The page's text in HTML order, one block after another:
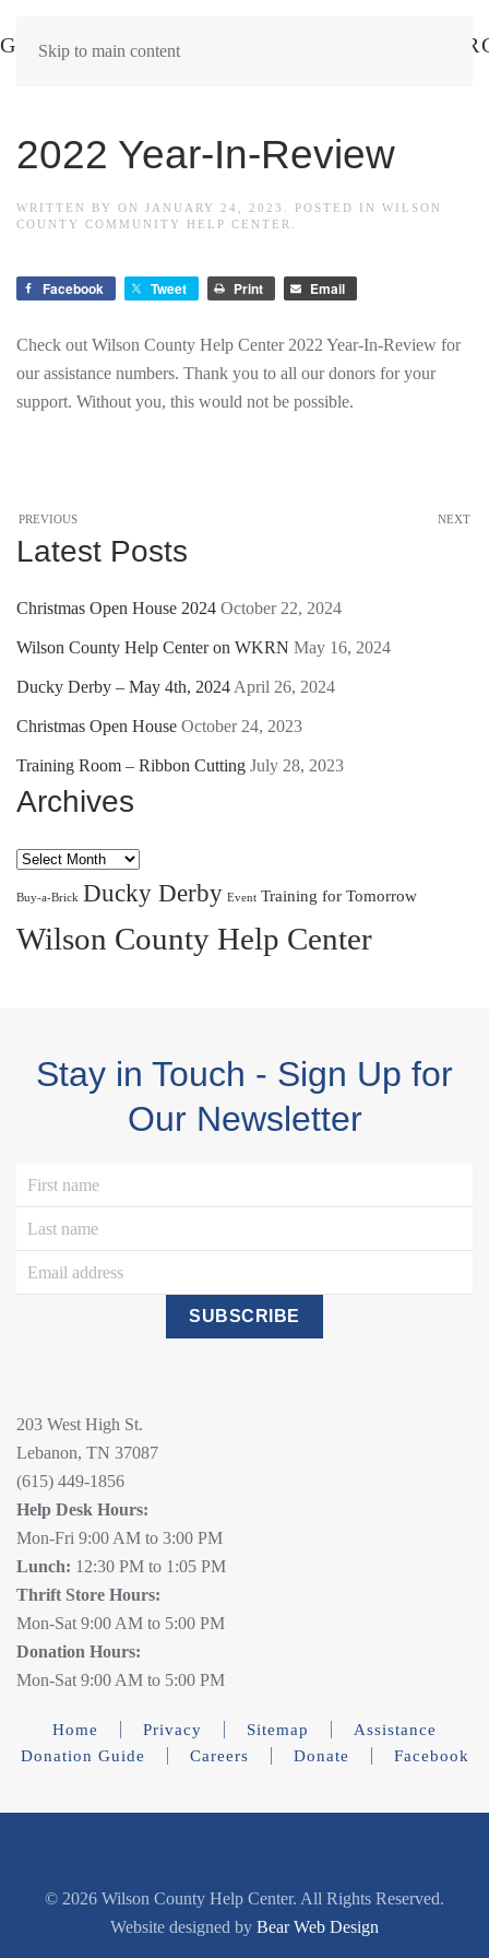
Skip to main content
2022 Year-In-Review
WRITTEN BY ON JANUARY 24, 2023 . POSTED IN WILSON
COUNTY COMMUNITY HELP CENTER
Facebook Tweet Print Email
Check out Wilson County Help Center 2022 Year-In-Review for
our assistance numbers. Thank you to all our donors for your
support. Without you, this would not be possible.
PREVIOUS NEXT
Latest Posts
Christmas Open House 2024 October 22, 2024
Wilson County Help Center on WKRN May 16, 2024
Ducky Derby – May 4th, 2024 April 26, 2024
Christmas Open House October 24, 2023
Training Room – Ribbon Cutting July 28, 2023
Archives
Archives
Buy-a-Brick Ducky Derby Event Training for Tomorrow
Wilson County Help Center
Stay in Touch - Sign Up for
Our Newsletter
SUBSCRIBE
203 West High St.
Lebanon, TN 37087
(615) 449-1856
Help Desk Hours:
Mon-Fri 9:00 AM to 3:00 PM
Lunch: 12:30 PM to 1:05 PM
Thrift Store Hours:
Mon-Sat 9:00 AM to 5:00 PM
Donation Hours:
Mon-Sat 9:00 AM to 5:00 PM
Home Privacy Sitemap
Assistance
Donation Guide
Careers Donate Facebook
© 2026 Wilson County Help Center. All Rights Reserved.
Website designed by Bear Web Design